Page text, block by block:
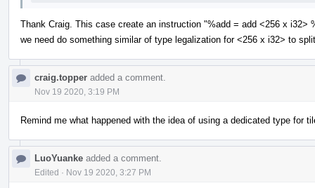
Thank Craig. This case create an instruction "%add = add <256 x
we need do something similar of type legalization for <256 x i32> to
craig.topper added a comment.
Nov 19 2020, 3:19 PM
Remind me what happened with the idea of using a dedicated type for
LuoYuanke added a comment.
Edited · Nov 19 2020, 3:27 PM